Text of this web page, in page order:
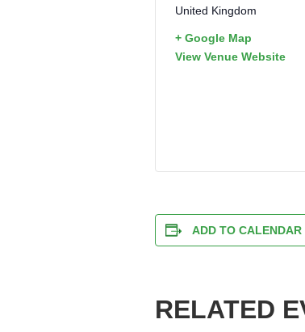
United Kingdom
+ Google Map
View Venue Website
ADD TO CALENDAR
RELATED